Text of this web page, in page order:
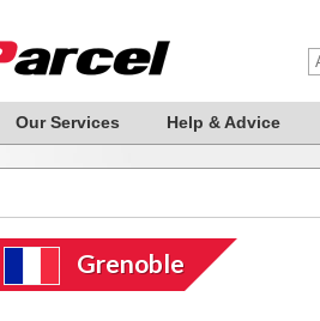
Our Services Help & Advice
Grenoble